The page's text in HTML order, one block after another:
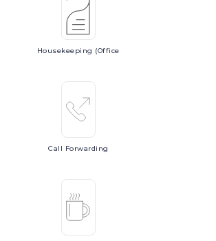
Housekeeping (Office
Call Forwarding